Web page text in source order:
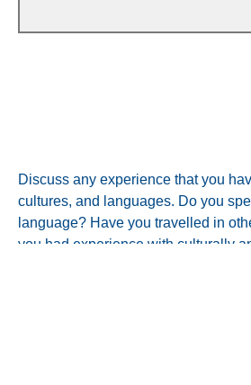
Discuss any experience that you
cultures, and languages. Do you
language? Have you travelled in
you had experience with culturally